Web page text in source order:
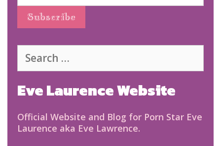
for:
Eve Laurence Website
Official Website and Blog for Porn Star Eve
Laurence aka Eve Lawrence.